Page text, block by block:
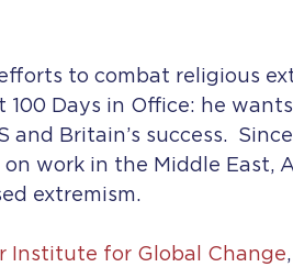
to combat religious
100 Days in Office: he
and Britain’s success.
work in the Middle East,
extremism.
Institute for Global Change